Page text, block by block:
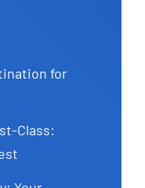
for
Class: